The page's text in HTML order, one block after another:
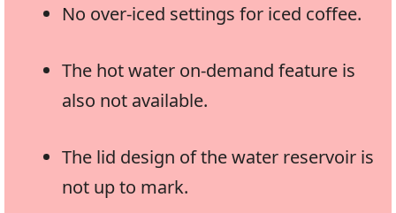
No over-iced settings for iced coffee.
The hot water on-demand feature is
also not available.
The lid design of the water reservoir is
not up to mark.